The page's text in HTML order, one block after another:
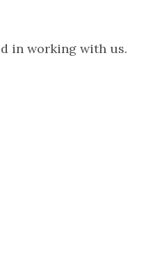
in working with us.